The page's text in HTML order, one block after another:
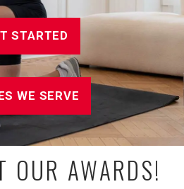
STARTED
WE SERVE
OUR AWARDS!